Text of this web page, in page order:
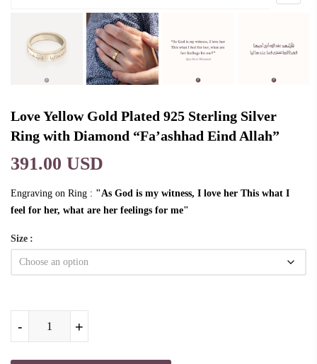
Love Yellow Gold Plated 925 Sterling Silver
Ring with Diamond “Fa’ashhad Eind Allah”
391.00 USD
Engraving on Ring : "As God is my witness, I love her This what I
feel for her, what are her feelings for me"
Size
+
- +
- +
-